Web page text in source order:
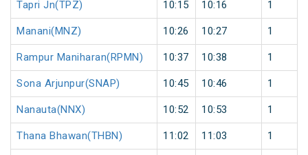
Tapri Jn(TPZ) 10:15 10:16 1
Manani(MNZ) 10:26 10:27 1
Rampur Maniharan(RPMN) 10:37 10:38 1
Sona Arjunpur(SNAP) 10:45 10:46 1
Nanauta(NNX) 10:52 10:53 1
Thana Bhawan(THBN) 11:02 11:03 1